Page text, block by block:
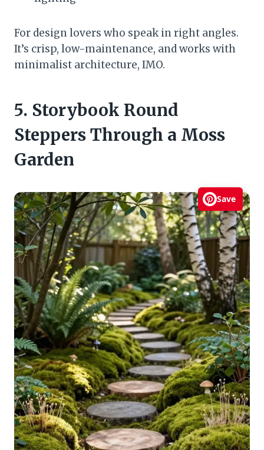
For design lovers who speak in right angles.
It’s crisp, low-maintenance, and works with
minimalist architecture, IMO.
5. Storybook Round
Steppers Through a Moss
Garden
Save